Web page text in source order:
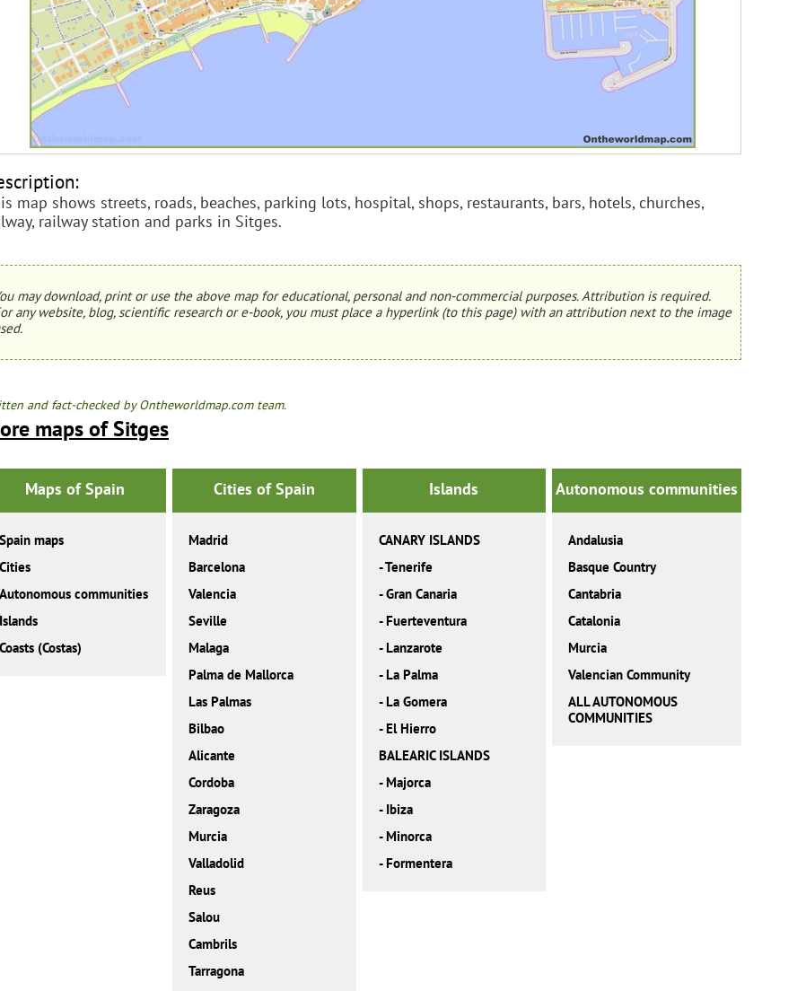
map shows streets, roads, beaches, parking lots, hospital, shops, restaurants, bars, hotels, churches,
railway station and parks in Sitges.
may download, print or use the above map for educational, personal and non-commercial purposes. Attribution is required.
any website, blog, scientific research or e-book, you must place a hyperlink (to this page) with an attribution next to the image
and fact-checked by Ontheworldmap.com team.
maps of Sitges
Maps of Spain
Spain maps
Cities
Autonomous communities
Islands
Coasts (Costas)
Cities of Spain
Madrid
Barcelona
Valencia
Seville
Malaga
Palma de Mallorca
Las Palmas
Bilbao
Alicante
Cordoba
Zaragoza
Murcia
Valladolid
Reus
Salou
Cambrils
Tarragona
Islands
CANARY ISLANDS
-Tenerife
-Gran Canaria
- Fuerteventura
- Lanzarote
- La Palma
- La Gomera
- El Hierro
BALEARIC ISLANDS
- Majorca
- Ibiza
- Minorca
- Formentera
Autonomous communities
Andalusia
Basque Country
Cantabria
Catalonia
Murcia
Valencian Community
ALL AUTONOMOUS
COMMUNITIES